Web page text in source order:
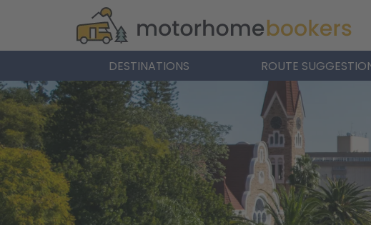
DESTINATIONS ROUTE